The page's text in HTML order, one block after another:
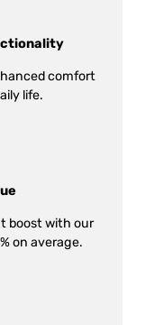
comfort
life.
boost with our
on average.